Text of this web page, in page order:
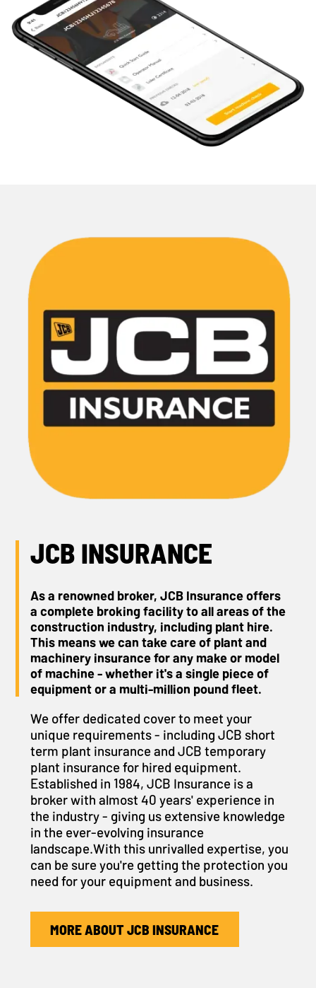
JCB INSURANCE
As a renowned broker, JCB Insurance offers
a complete broking facility to all areas of the
construction industry, including plant hire.
This means we can take care of plant and
machinery insurance for any make or model
of machine - whether it's a single piece of
equipment or a multi-million pound fleet.
We offer dedicated cover to meet your
unique requirements - including JCB short
term plant insurance and JCB temporary
plant insurance for hired equipment.
Established in 1984, JCB Insurance is a
broker with almost 40 years' experience in
the industry - giving us extensive knowledge
in the ever-evolving insurance
landscape.With this unrivalled expertise, you
can be sure you're getting the protection you
need for your equipment and business.
MORE ABOUT JCB INSURANCE